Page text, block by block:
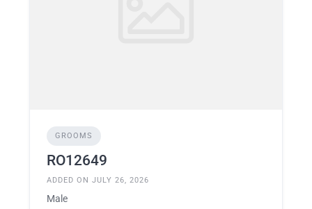
GROOMS
RO12649
ADDED ON JULY 26, 2026
Male